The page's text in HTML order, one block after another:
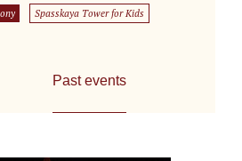
Spasskaya Tower for Kids
Past events